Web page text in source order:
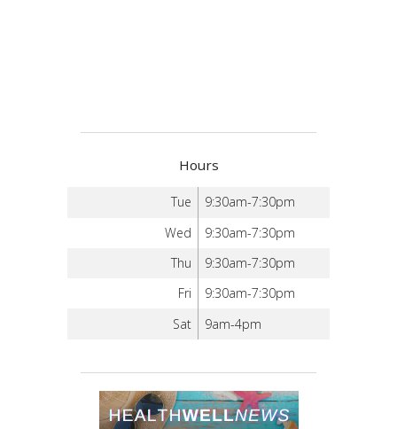
Hours
Tue
9:30am-7:30pm
Wed
9:30am-7:30pm
Thu
9:30am-7:30pm
Fri
9:30am-7:30pm
Sat
9am-4pm